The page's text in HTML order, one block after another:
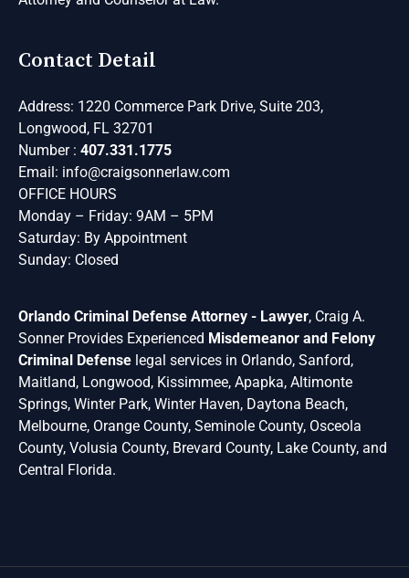
Contact Detail
Address: 1220 Commerce Park Drive, Suite 203,
Longwood, FL 32701
Number : 407.331.1775
Email: info@craigsonnerlaw.com
OFFICE HOURS
Monday – Friday: 9AM – 5PM
Saturday: By Appointment
Sunday: Closed
Orlando Criminal Defense Attorney - Lawyer, Craig A.
Sonner Provides Experienced Misdemeanor and Felony
Criminal Defense legal services in Orlando, Sanford,
Maitland, Longwood, Kissimmee, Apapka, Altimonte
Springs, Winter Park, Winter Haven, Daytona Beach,
Melbourne, Orange County, Seminole County, Osceola
County, Volusia County, Brevard County, Lake County, and
Central Florida.